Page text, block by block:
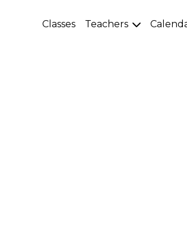
Classes Teachers